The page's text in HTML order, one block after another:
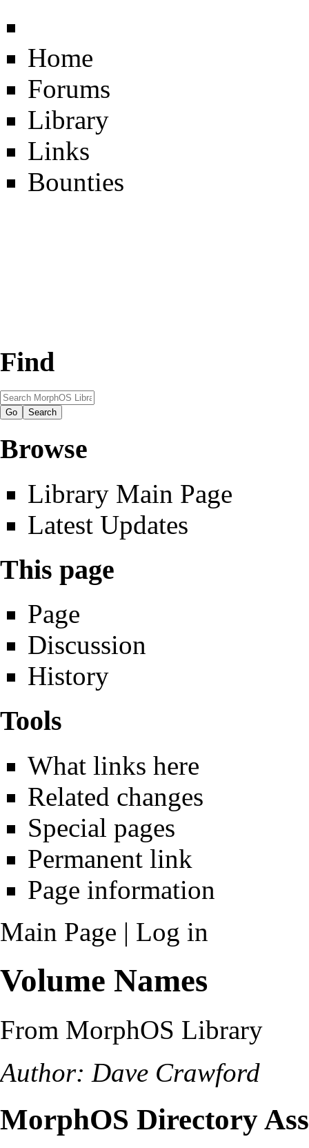
Home
Forums
Library
Links
Bounties
Find
Browse
Library Main Page
Latest Updates
This page
Page
Discussion
History
Tools
What links here
Related changes
Special pages
Permanent link
Page information
Main Page | Log in
Volume Names
From MorphOS Library
Author: Dave Crawford
MorphOS Directory